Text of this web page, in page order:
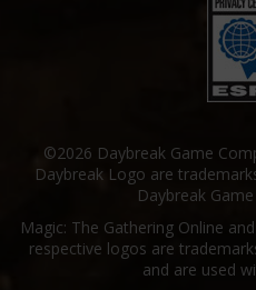
©2026 Daybreak Game
Daybreak Logo are
Daybreak
Magic: The Gathering Online
respective logos are
and are used